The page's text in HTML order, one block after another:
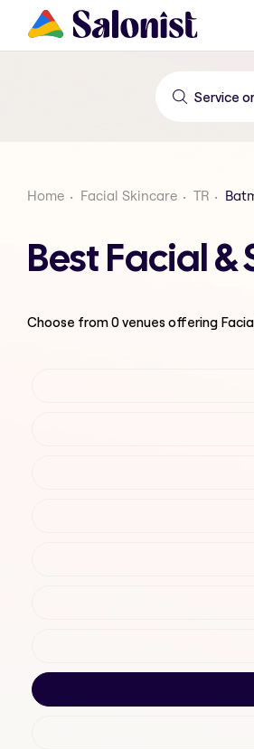
Home Facial Skincare TR
Best Facial
Choose from0venues offering